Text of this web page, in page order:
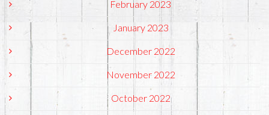
February 2023
January 2023
December 2022
November 2022
October 2022